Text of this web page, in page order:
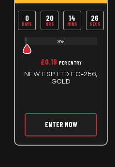
0
DAYS
20
HRS
14
MINS
26
SECS
3%
£0.19 PER ENTRY
NEW ESP LTD EC-256,
GOLD
ENTER NOW